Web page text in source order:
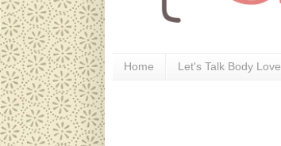
Home Let's Talk Body Love